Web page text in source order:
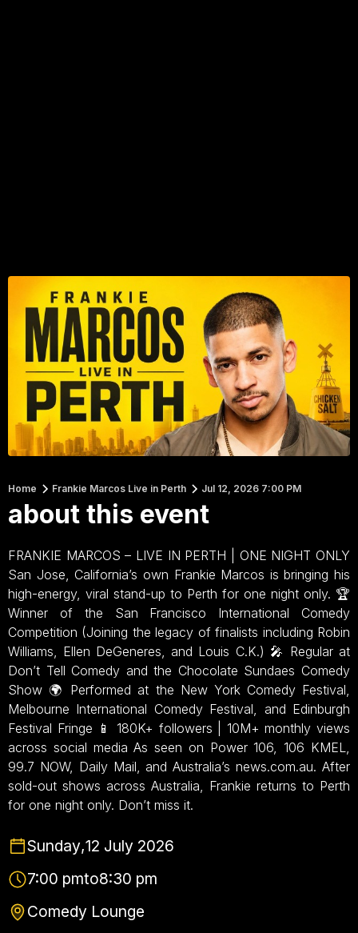
Home Frankie Marcos Live in Perth Jul 12, 2026 7:00 PM
about this event
FRANKIE MARCOS – LIVE IN PERTH | ONE NIGHT ONLY
San Jose, California’s own Frankie Marcos is bringing his
high-energy, viral stand-up to Perth for one night only. 🏆
Winner of the San Francisco International Comedy
Competition (Joining the legacy of finalists including Robin
Williams, Ellen DeGeneres, and Louis C.K.) 🎤 Regular at
Don’t Tell Comedy and the Chocolate Sundaes Comedy
Show 🌍 Performed at the New York Comedy Festival,
Melbourne International Comedy Festival, and Edinburgh
Festival Fringe 📱 180K+ followers | 10M+ monthly views
across social media As seen on Power 106, 106 KMEL,
99.7 NOW, Daily Mail, and Australia’s news.com.au. After
sold-out shows across Australia, Frankie returns to Perth
for one night only. Don’t miss it.
Sunday,12 July 2026
7:00 pmto8:30 pm
Comedy Lounge